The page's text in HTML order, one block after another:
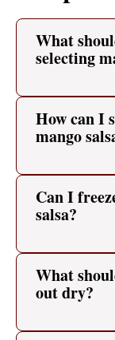
What
selecting
How can I
mango
Can I
salsa?
What
out dry?